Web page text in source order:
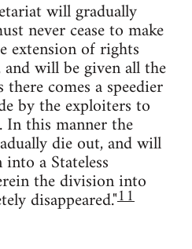
will gradually
never cease to make
extension of rights
will be given all the
comes a speedier
by the exploiters to
this manner the
die out, and will
a Stateless
the division into
disappeared."11